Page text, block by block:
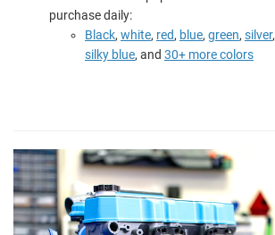
purchase daily:
Black, white, red, blue, green, silver,
silky blue, and 30+ more colors